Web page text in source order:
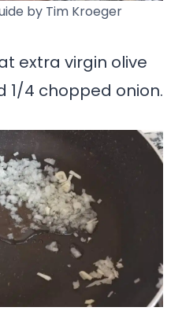
by Tim Kroeger
extra virgin olive
1/4 chopped onion.